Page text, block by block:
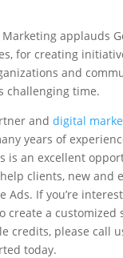
applauds
for creating
and
challenging time.
and digital
years of
is an excellent
clients, new and
Ads. If you’re
create a customized
credits, please call
today.